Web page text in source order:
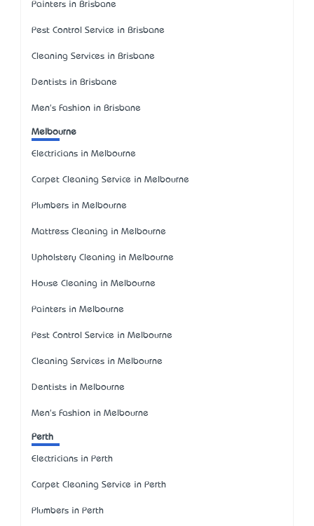
Painters in Brisbane
Pest Control Service in Brisbane
Cleaning Services in Brisbane
Dentists in Brisbane
Men's Fashion in Brisbane
Melbourne
Electricians in Melbourne
Carpet Cleaning Service in Melbourne
Plumbers in Melbourne
Mattress Cleaning in Melbourne
Upholstery Cleaning in Melbourne
House Cleaning in Melbourne
Painters in Melbourne
Pest Control Service in Melbourne
Cleaning Services in Melbourne
Dentists in Melbourne
Men's Fashion in Melbourne
Perth
Electricians in Perth
Carpet Cleaning Service in Perth
Plumbers in Perth